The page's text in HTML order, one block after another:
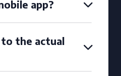
app?
to the actual